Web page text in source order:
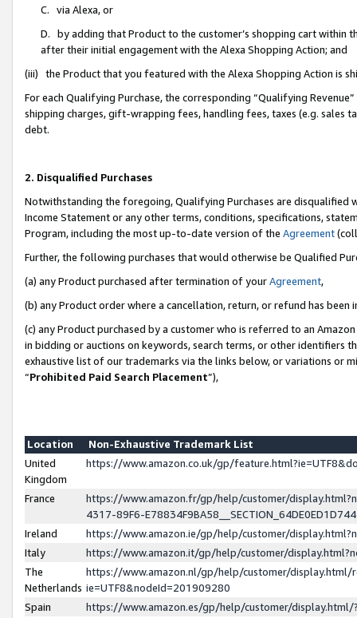
C. via Alexa, or
D. by adding that Product to the customer’s shopping cart within
after their initial engagement with the Alexa Shopping Action; and
(iii) the Product that you featured with the Alexa Shopping Action is
For each Qualifying Purchase, the corresponding “Qualifying
shipping charges, gift-wrapping fees, handling fees, taxes (e.g. sales
debt.
2. Disqualified Purchases
Notwithstanding the foregoing, Qualifying Purchases are disqualified
Income Statement or any other terms, conditions, specifications,
Program, including the most up-to-date version of the Agreement
Further, the following purchases that would otherwise be Qualified
(a) any Product purchased after termination of yourAgreement,
(b) any Product order where a cancellation, return, or refund has been
(c) any Product purchased by a customer who is referred to an
in bidding or auctions on keywords, search terms, or other identifiers
exhaustive list of our trademarks via the links below, or variations or
“Prohibited Paid Search Placement”),
Location
Non-Exhaustive Trademark List
United
Kingdom
https://www.amazon.co.uk/gp/
France
https://www.amazon.fr/gp/help/customer/
4317-89F6-
Ireland
https://www.amazon.ie/gp/help/customer/
Italy
https://www.amazon.it/gp/help/customer/
The
Netherlands
https://www.amazon.nl/gp/help/customer/display.html/
ie=UTF8&nodeId=201909280
Spain
https://www.amazon.es/gp/help/customer/